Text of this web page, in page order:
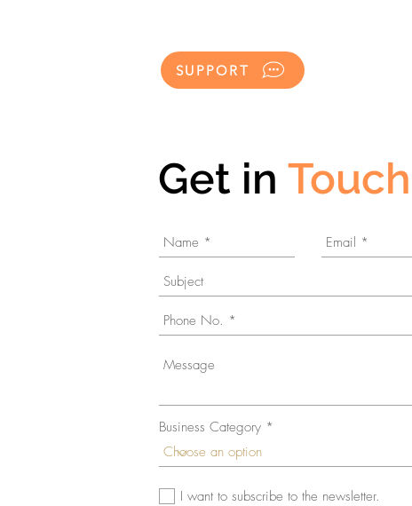
© 2023 by Gamma. Proudly created with
SUPPORT
Get in Touch
Business Category
I want to subscribe to the newsletter.